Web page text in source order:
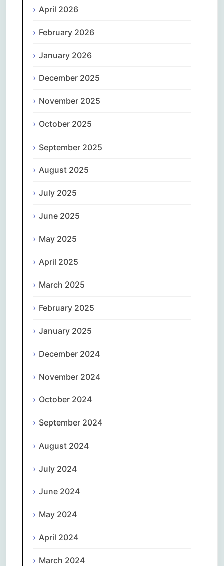
April 2026
February 2026
January 2026
December 2025
November 2025
October 2025
September 2025
August 2025
July 2025
June 2025
May 2025
April 2025
March 2025
February 2025
January 2025
December 2024
November 2024
October 2024
September 2024
August 2024
July 2024
June 2024
May 2024
April 2024
March 2024